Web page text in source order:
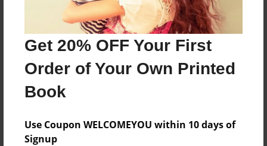
Get 20% OFF Your First
Order of Your Own Printed
Book
Use Coupon WELCOMEYOU within 10 days of
Signup
About Author
andersonfin123
Joined: Nov-22-2016
public post
Messages from the Author